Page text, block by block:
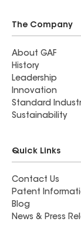
The Company
About GAF
History
Leadership
Innovation
Standard
Sustainability
Quick Links
Contact Us
Patent
Blog
News & Press